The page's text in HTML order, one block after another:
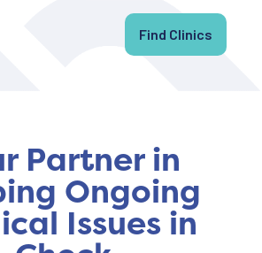
Find Clinics
Partner in
Ongoing
Issues in